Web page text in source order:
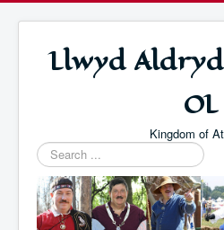
Llwyd
OL
Kingdom of
Search
...